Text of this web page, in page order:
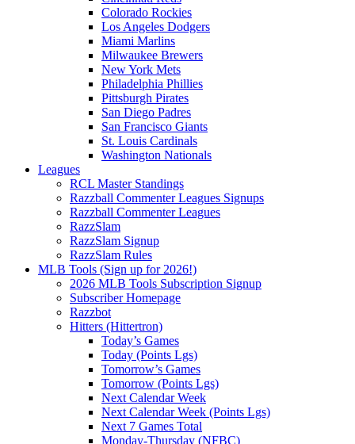
Colorado Rockies
Los Angeles Dodgers
Miami Marlins
Milwaukee Brewers
New York Mets
Philadelphia Phillies
Pittsburgh Pirates
San Diego Padres
San Francisco Giants
St. Louis Cardinals
Washington Nationals
Leagues
RCL Master Standings
Razzball Commenter Leagues Signups
Razzball Commenter Leagues
RazzSlam
RazzSlam Signup
RazzSlam Rules
MLB Tools (Sign up for 2026!)
2026 MLB Tools Subscription Signup
Subscriber Homepage
Razzbot
Hitters (Hittertron)
Today’s Games
Today (Points Lgs)
Tomorrow’s Games
Tomorrow (Points Lgs)
Next Calendar Week
Next Calendar Week (Points Lgs)
Next 7 Games Total
Monday-Thursday (NFBC)